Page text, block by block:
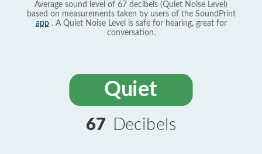
Average sound level of 67 decibels (Quiet Noise Level)
based on measurements taken by users of the SoundPrint
app. A Quiet Noise Level is safe for hearing, great for
conversation.
Quiet
67 Decibels